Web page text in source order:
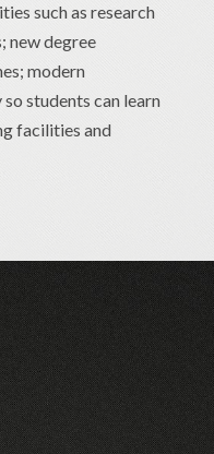
such as research
new degree
modern
students can learn
facilities and